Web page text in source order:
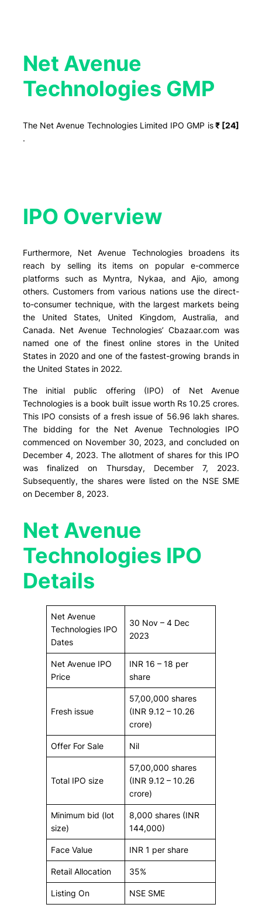
Net Avenue
Technologies GMP
The Net Avenue Technologies Limited IPO GMP is₹ [24]
.
IPO Overview​
Furthermore, Net Avenue Technologies broadens its
reach by selling its items on popular e-commerce
platforms such as Myntra, Nykaa, and Ajio, among
others. Customers from various nations use the direct-
to-consumer technique, with the largest markets being
the United States, United Kingdom, Australia, and
Canada. Net Avenue Technologies’ Cbazaar.com was
named one of the finest online stores in the United
States in 2020 and one of the fastest-growing brands in
the United States in 2022.
The initial public offering (IPO) of Net Avenue
Technologies is a book built issue worth Rs 10.25 crores.
This IPO consists of a fresh issue of 56.96 lakh shares.
The bidding for the Net Avenue Technologies IPO
commenced on November 30, 2023, and concluded on
December 4, 2023. The allotment of shares for this IPO
was finalized on Thursday, December 7, 2023.
Subsequently, the shares were listed on the NSE SME
on December 8, 2023.
Net Avenue
Technologies IPO
Details
Net Avenue
Technologies IPO
Dates
30 Nov – 4 Dec
2023
Net Avenue IPO
Price
INR 16 – 18 per
share
Fresh issue
57,00,000 shares
(INR 9.12 – 10.26
crore)
Offer For Sale Nil
Total IPO size
57,00,000 shares
(INR 9.12 – 10.26
crore)
Minimum bid (lot
size)
8,000 shares (INR
144,000)
Face Value INR 1 per share
Retail Allocation 35%
Listing On NSE SME